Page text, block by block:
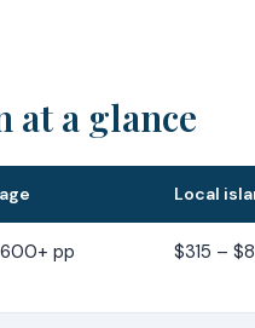
at a glance
Local
pp $315 –